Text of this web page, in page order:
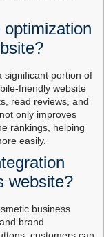
significant portion of
friendly website
read reviews, and
only improves
rankings, helping
easily.
website?
business
brand
customers can